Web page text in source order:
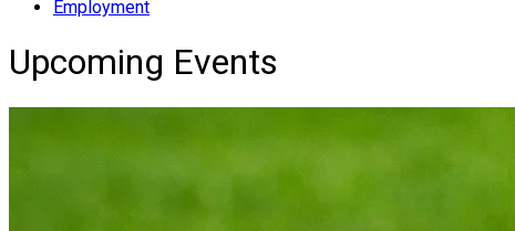
Employment
Upcoming Events